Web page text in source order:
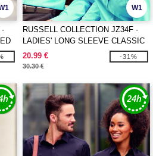
-
W1
RUSSELL COLLECTION JZ34F -
LADIES' LONG SLEEVE CLASSIC
POLYCOTTON POPLIN SHIRT
20.99 €
30.30 €
-31%